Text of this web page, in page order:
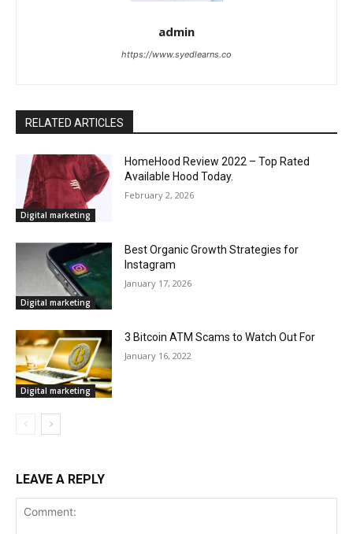
admin
https://www.syedlearns.co
RELATED ARTICLES
Digital marketing
HomeHood Review 2022 – Top Rated
Available Hood Today.
February 2, 2026
Digital marketing
Best Organic Growth Strategies for
Instagram
January 17, 2026
Digital marketing
3 Bitcoin ATM Scams to Watch Out For
January 16, 2022
LEAVE A REPLY